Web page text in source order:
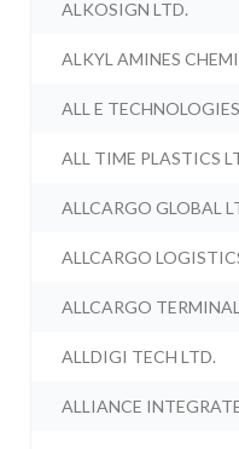
ALKOSIGN LTD.
ALKYL AMINES
ALL E
ALL TIME PLASTICS
ALLCARGO GLOBAL
ALLCARGO
ALLCARGO
ALLDIGI TECH LTD.
ALLIANCE